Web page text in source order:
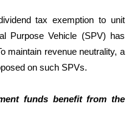
tax exemption to unit
Purpose Vehicle (SPV) has
maintain revenue neutrality, a
on such SPVs.
funds benefit from the